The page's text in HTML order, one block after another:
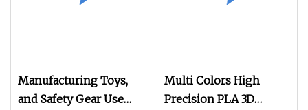
Manufacturing Toys,
and Safety Gear Use
Multi Colors High
Precision PLA 3D